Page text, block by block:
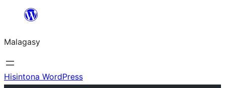
Hakany
ventiny
Malagasy
Hisintona WordPress